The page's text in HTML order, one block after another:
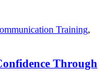
Training,
Through